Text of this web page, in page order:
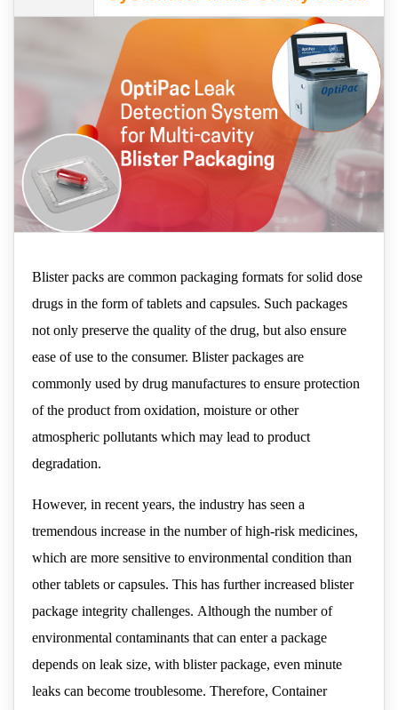
Packaging
Blister packs are common packaging formats for solid dose
drugs in the form of tablets and capsules. Such packages
not only preserve the quality of the drug, but also ensure
ease of use to the consumer. Blister packages are
commonly used by drug manufactures to ensure protection
of the product from oxidation, moisture or other
atmospheric pollutants which may lead to product
degradation.
However, in recent years, the industry has seen a
tremendous increase in the number of high-risk medicines,
which are more sensitive to environmental condition than
other tablets or capsules. This has further increased blister
package integrity challenges. Although the number of
environmental contaminants that can enter a package
depends on leak size, with blister package, even minute
leaks can become troublesome. Therefore, Container